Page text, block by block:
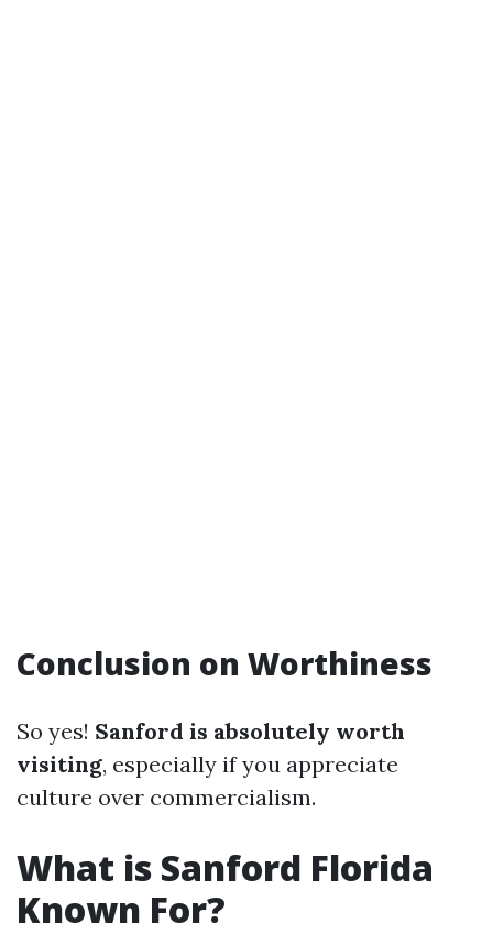
Conclusion on Worthiness
So yes! Sanford is absolutely worth
visiting, especially if you appreciate
culture over commercialism.
What is Sanford Florida
Known For?